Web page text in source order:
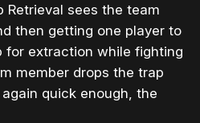
Retrieval sees the team
then getting one player to
for extraction while fighting
member drops the trap
quick enough, the